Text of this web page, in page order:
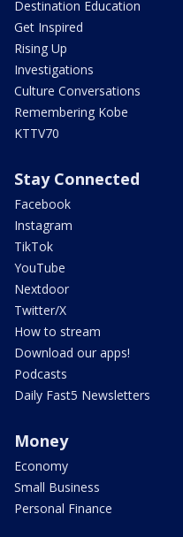
Destination Education
Get Inspired
Rising Up
Investigations
Culture Conversations
Remembering Kobe
KTTV70
Stay Connected
Facebook
Instagram
TikTok
YouTube
Nextdoor
Twitter/X
How to stream
Download our apps!
Podcasts
Daily Fast5 Newsletters
Money
Economy
Small Business
Personal Finance